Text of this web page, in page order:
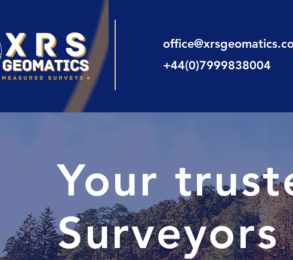
+44(0)7999838004
Your